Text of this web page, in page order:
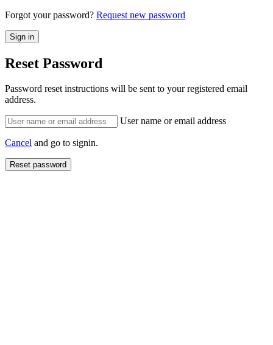
Forgot your password? Request new password
Reset Password
Password reset instructions will be sent to your registered email
address.
User name or email address
Cancel and go to signin.
Reset password